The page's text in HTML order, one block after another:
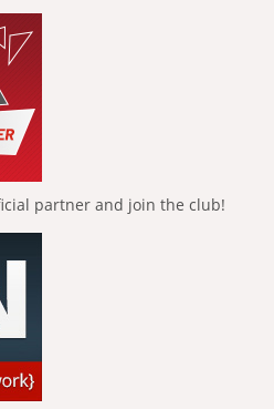
partner and join the club!